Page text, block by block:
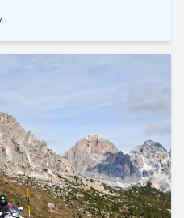
include half board with 2 persons
person from 14 years of age is not